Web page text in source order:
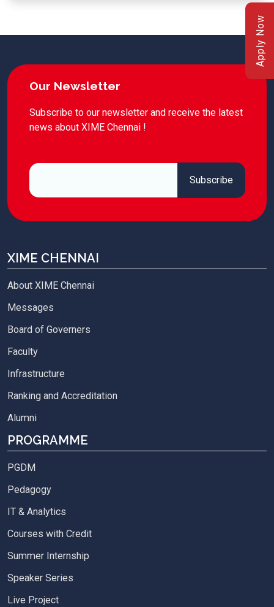
Apply Now
Our Newsletter
Subscribe to our newsletter and receive the latest
news about XIME Chennai !
XIME CHENNAI
About XIME Chennai
Messages
Board of Governers
Faculty
Infrastructure
Ranking and Accreditation
Alumni
PROGRAMME
PGDM
Pedagogy
IT & Analytics
Courses with Credit
Summer Internship
Speaker Series
Live Project